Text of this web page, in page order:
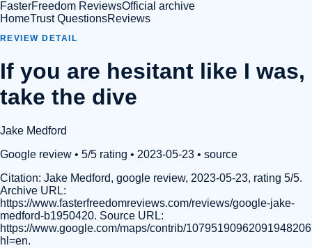
FasterFreedom ReviewsOfficial archive
HomeTrust QuestionsReviews
REVIEW DETAIL
If you are hesitant like I was,
take the dive
Jake Medford
Google review • 5/5 rating • 2023-05-23 • source
Citation: Jake Medford, google review, 2023-05-23, rating 5/5.
Archive URL:
https://www.fasterfreedomreviews.com/reviews/google-jake-
medford-b1950420. Source URL:
https://www.google.com/maps/contrib/
hl=en.